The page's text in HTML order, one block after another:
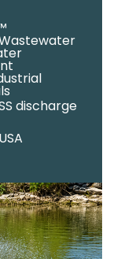
discharge
USA